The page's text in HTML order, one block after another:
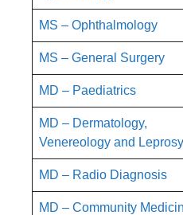
MS – Ophthalmology
MS – General Surgery
MD – Paediatrics
MD – Dermatology,
Venereology and Leprosy
MD – Radio Diagnosis
MD – Community